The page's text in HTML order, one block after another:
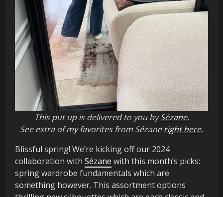
This put up is delivered to you bySézane.
See extra of my favorites from Sézaneright here.
Blissful spring! We’re kicking off our 2024
collaboration with Sézane with this month’s picks:
spring wardrobe fundamentals which are
something however. This assortment options